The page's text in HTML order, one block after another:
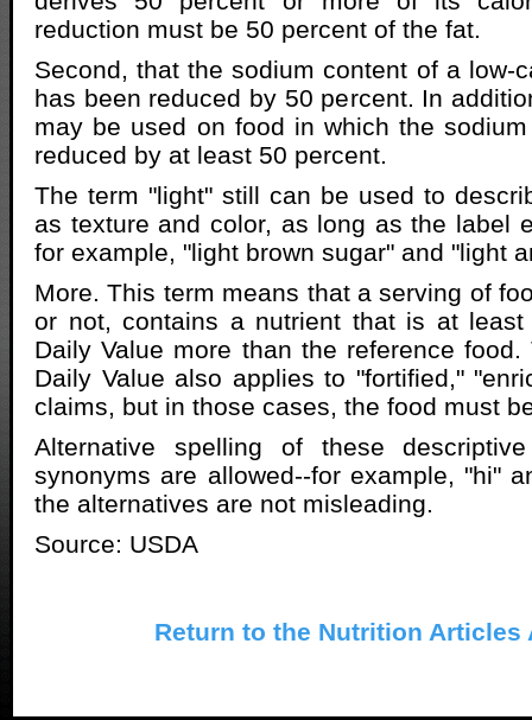
reduction must be 50 percent of the fat.
Second, that the sodium content of a low-
has been reduced by 50 percent. In
may be used on food in which the
reduced by at least 50 percent.
The term "light" still can be used to
as texture and color, as long as the label
for example, "light brown sugar" and "light
More. This term means that a serving of
or not, contains a nutrient that is at
Daily Value more than the reference
Daily Value also applies to "fortified,"
claims, but in those cases, the food must
Alternative spelling of these
synonyms are allowed--for example, "hi"
the alternatives are not misleading.
Source: USDA
Return to the Nutrition Articles